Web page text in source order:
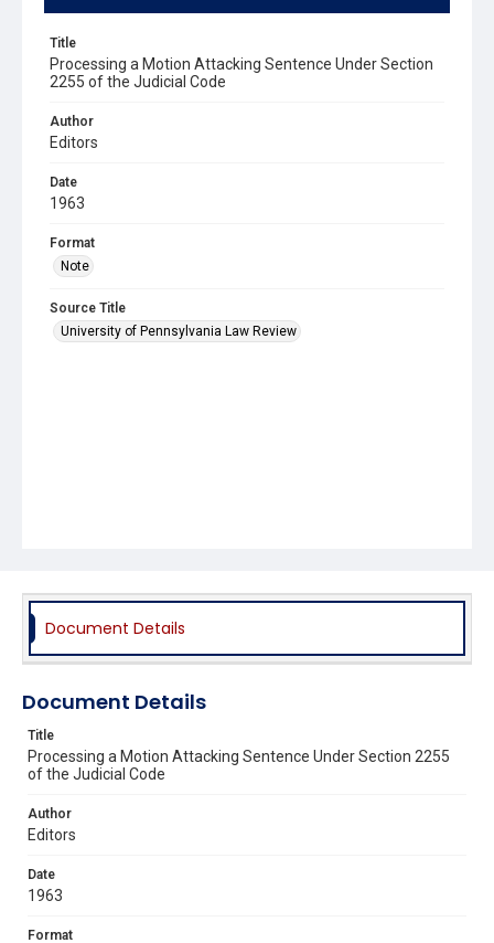
Title
Processing a Motion Attacking Sentence Under Section
2255 of the Judicial Code
Author
Editors
Date
1963
Format
Note
Source Title
University of Pennsylvania Law Review
Document Details
Document Details
Title
Processing a Motion Attacking Sentence Under Section 2255
of the Judicial Code
Author
Editors
Date
1963
Format